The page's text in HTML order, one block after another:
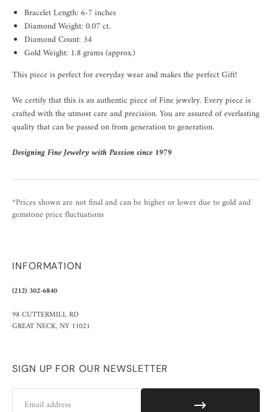
Bracelet Length: 6-7 inches
Diamond Weight: 0.07 ct.
Diamond Count: 34
Gold Weight: 1.8 grams (approx.)
This piece is perfect for everyday wear and makes the perfect Gift!
We certify that this is an authentic piece of Fine jewelry. Every piece is
crafted with the utmost care and precision. You are assured of everlasting
quality that can be passed on from generation to generation.
Designing Fine Jewelry with Passion since 1979
*Prices shown are not final and can be higher or lower due to gold and
gemstone price fluctuations
INFORMATION
(212) 302-6840
98 CUTTERMILL RD
GREAT NECK, NY 11021
SIGN UP FOR OUR NEWSLETTER